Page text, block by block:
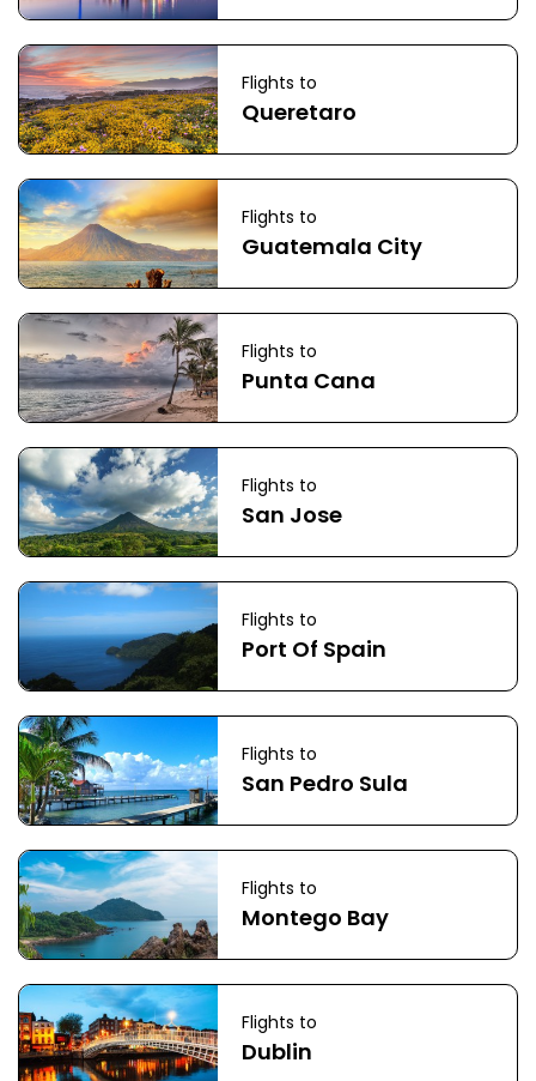
Flights to
Queretaro
Flights to
Guatemala City
Flights to
Punta Cana
Flights to
San Jose
Flights to
Port Of Spain
Flights to
San Pedro Sula
Flights to
Montego Bay
Flights to
Dublin